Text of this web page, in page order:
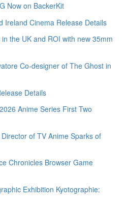
Now on BackerKit
Ireland Cinema Release Details
the UK and ROI with new 35mm
Co-designer of The Ghost in
Details
Anime Series First Two
of TV Anime Sparks of
Chronicles Browser Game
Exhibition Kyotographie: